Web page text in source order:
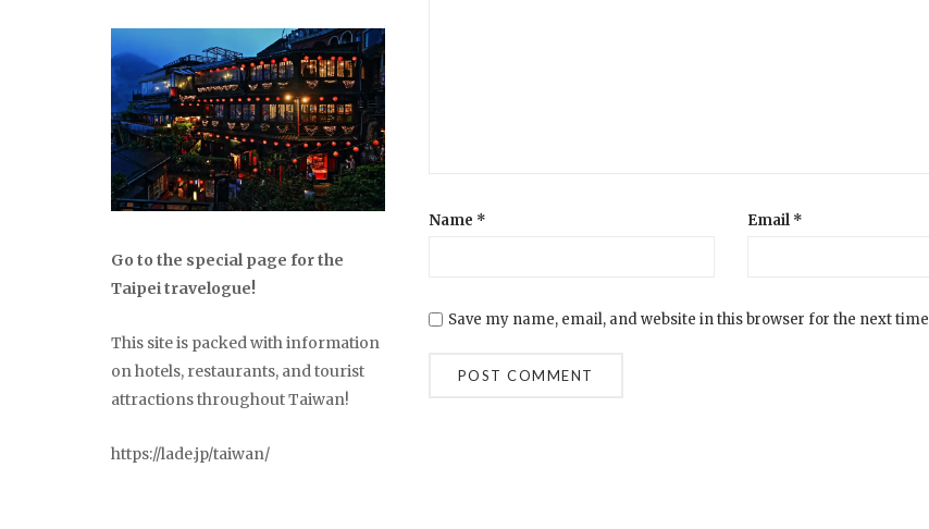
Name * Email *
Save my name, email, and website in this browser for the next
Go to the special page for the
Taipei travelogue!
This site is packed with information
on hotels, restaurants, and tourist
attractions throughout Taiwan!
https://lade.jp/taiwan/